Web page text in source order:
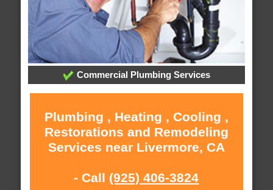
Commercial Plumbing Services
Plumbing , Heating , Cooling ,
Restorations and Remodeling
Services near Livermore, CA
- Call (925) 406-3824